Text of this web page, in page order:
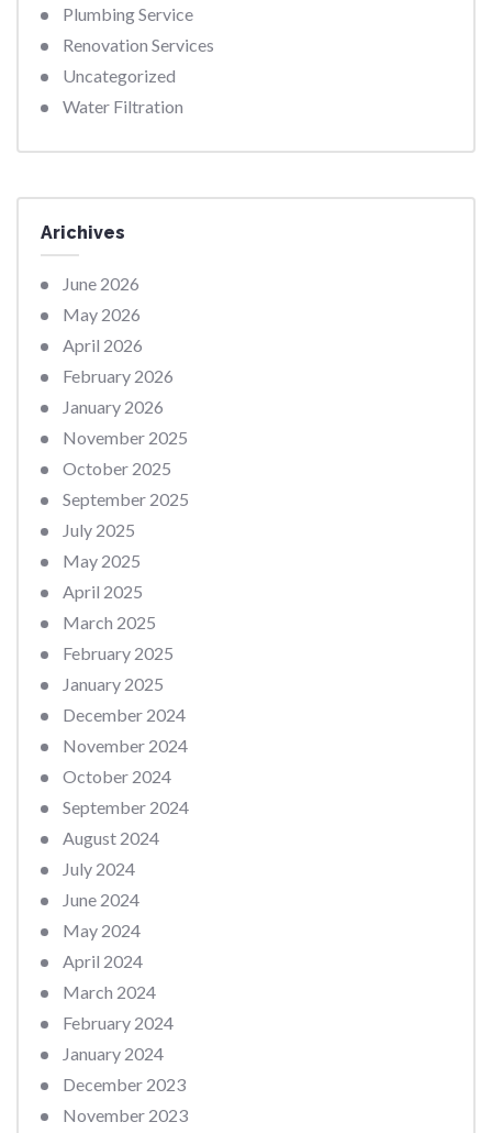
Plumbing Service
Renovation Services
Uncategorized
Water Filtration
Arichives
June 2026
May 2026
April 2026
February 2026
January 2026
November 2025
October 2025
September 2025
July 2025
May 2025
April 2025
March 2025
February 2025
January 2025
December 2024
November 2024
October 2024
September 2024
August 2024
July 2024
June 2024
May 2024
April 2024
March 2024
February 2024
January 2024
December 2023
November 2023